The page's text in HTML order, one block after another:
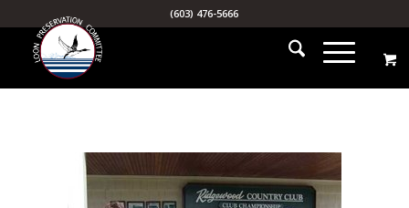
(603) 476-5666